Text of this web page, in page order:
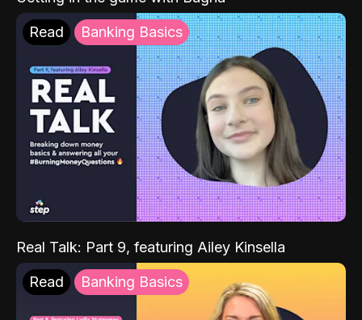
Read Banking Basics
Real Talk: Part 9, featuring Ailey Kinsella
Read Banking Basics